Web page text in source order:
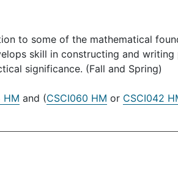
to some of the mathematical
skill in constructing and
significance. (Fall and Spring)
HM and (CSCI060 HM or CSCI042